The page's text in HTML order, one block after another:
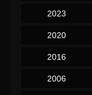
2023
2020
2016
2006